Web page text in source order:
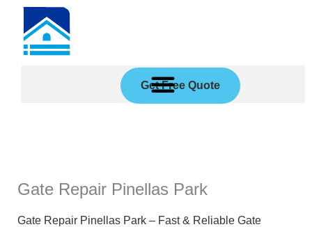
content
Get Free Quote
Gate Repair Pinellas Park
Gate Repair Pinellas Park – Fast & Reliable Gate